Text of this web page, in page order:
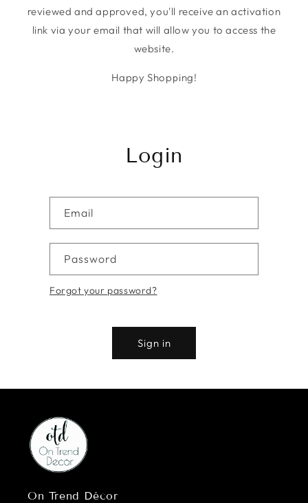
reviewed and approved, you'll receive an activation
link via your email that will allow you to access the
website.
Happy Shopping!
Login
Email
Password
Forgot your password?
Sign in
On Trend Décor